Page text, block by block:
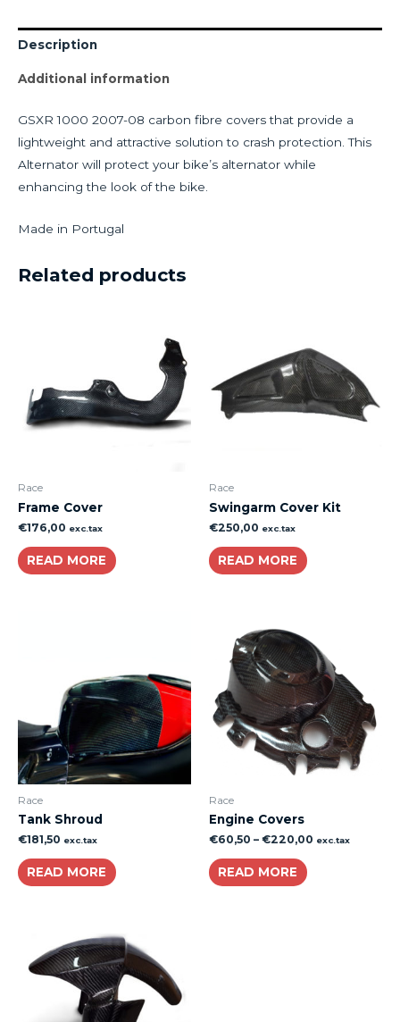
Description
Additional information
GSXR 1000 2007-08 carbon fibre covers that provide a
lightweight and attractive solution to crash protection. This
Alternator will protect your bike’s alternator while
enhancing the look of the bike.
Made in Portugal
Related products
Race
Frame Cover
€176,00 exc.tax
READ MORE
Race
Swingarm Cover Kit
€250,00 exc.tax
READ MORE
Race
Tank Shroud
€181,50 exc.tax
READ MORE
Race
Engine Covers
€60,50 – €220,00 exc.tax
READ MORE